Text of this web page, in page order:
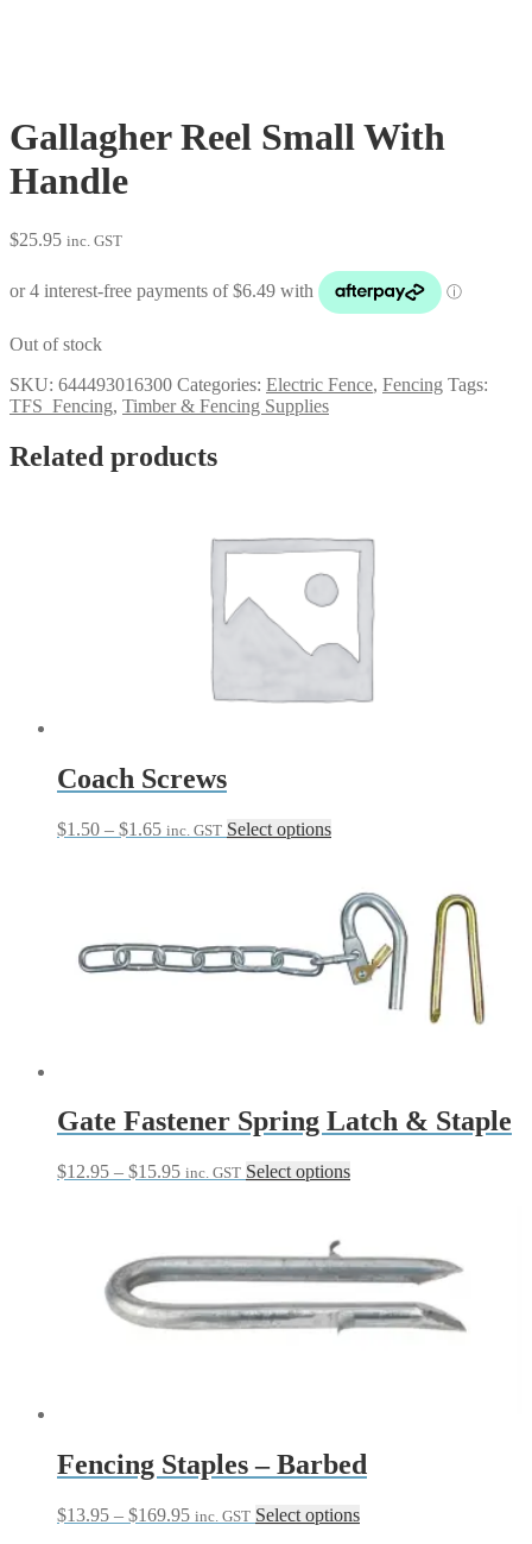
Gallagher Reel Small With
Handle
$25.95 inc. GST
Out of stock
SKU: 644493016300 Categories: Electric Fence, Fencing Tags:
TFS_Fencing, Timber & Fencing Supplies
Related products
Coach Screws
$1.50 – $1.65Price
inc. GST Select optionsThis
multiple
variants.
The
options
may
Gate Fastener Spring Latch & Staple
$12.95 – $15.95Price
$15.95
inc. GST Select optionsThis
variants.
The
options
may
Fencing Staples – Barbed
$13.95 – $169.95Price
inc. GST Select optionsThis